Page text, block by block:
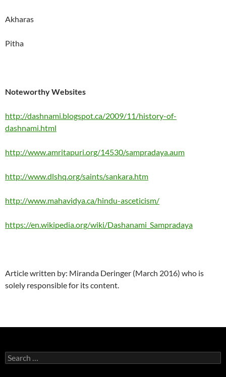
Akharas
Pitha
Noteworthy Websites
http://dashnami.blogspot.ca/2009/11/history-of-
dashnami.html
http://www.amritapuri.org/14530/sampradaya.aum
http://www.dlshq.org/saints/sankara.htm
http://www.mahavidya.ca/hindu-asceticism/
https://en.wikipedia.org/wiki/Dashanami_Sampradaya
Article written by: Miranda Deringer (March 2016) who is
solely responsible for its content.
Search
for: